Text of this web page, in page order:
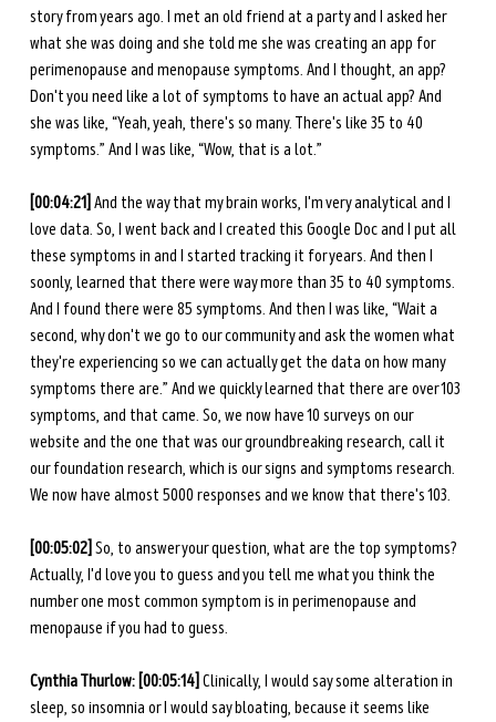
story from years ago. I met an old friend at a party and I asked her
what she was doing and she told me she was creating an app for
perimenopause and menopause symptoms. And I thought, an app?
Don't you need like a lot of symptoms to have an actual app? And
she was like, “Yeah, yeah, there's so many. There's like 35 to 40
symptoms.” And I was like, “Wow, that is a lot.”
[00:04:21] And the way that my brain works, I'm very analytical and I
love data. So, I went back and I created this Google Doc and I put all
these symptoms in and I started tracking it for years. And then I
soonly, learned that there were way more than 35 to 40 symptoms.
And I found there were 85 symptoms. And then I was like, “Wait a
second, why don't we go to our community and ask the women what
they're experiencing so we can actually get the data on how many
symptoms there are.” And we quickly learned that there are over 103
symptoms, and that came. So, we now have 10 surveys on our
website and the one that was our groundbreaking research, call it
our foundation research, which is our signs and symptoms research.
We now have almost 5000 responses and we know that there's 103.
[00:05:02] So, to answer your question, what are the top symptoms?
Actually, I'd love you to guess and you tell me what you think the
number one most common symptom is in perimenopause and
menopause if you had to guess.
Cynthia Thurlow: [00:05:14] Clinically, I would say some alteration in
sleep, so insomnia or I would say bloating, because it seems like